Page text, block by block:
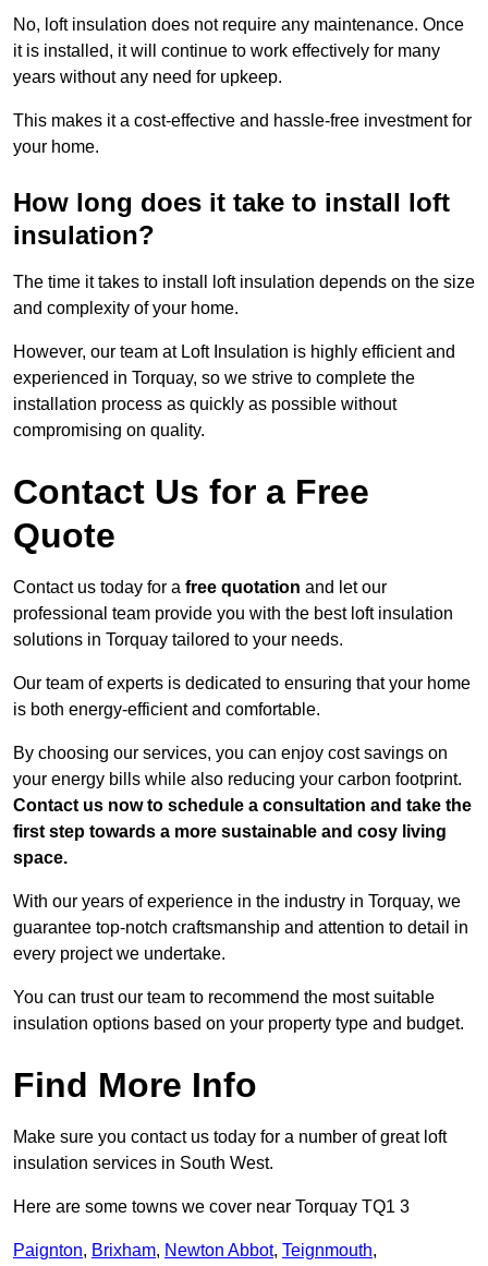
No, loft insulation does not require any maintenance. Once
it is installed, it will continue to work effectively for many
years without any need for upkeep.
This makes it a cost-effective and hassle-free investment for
your home.
How long does it take to install loft
insulation?
The time it takes to install loft insulation depends on the size
and complexity of your home.
However, our team at Loft Insulation is highly efficient and
experienced in Torquay, so we strive to complete the
installation process as quickly as possible without
compromising on quality.
Contact Us for a Free
Quote
Contact us today for a free quotation and let our
professional team provide you with the best loft insulation
solutions in Torquay tailored to your needs.
Our team of experts is dedicated to ensuring that your home
is both energy-efficient and comfortable.
By choosing our services, you can enjoy cost savings on
your energy bills while also reducing your carbon footprint.
Contact us now to schedule a consultation and take the
first step towards a more sustainable and cosy living
space.
With our years of experience in the industry in Torquay, we
guarantee top-notch craftsmanship and attention to detail in
every project we undertake.
You can trust our team to recommend the most suitable
insulation options based on your property type and budget.
Find More Info
Make sure you contact us today for a number of great loft
insulation services in South West.
Here are some towns we cover near Torquay TQ1 3
Paignton, Brixham, Newton Abbot, Teignmouth,